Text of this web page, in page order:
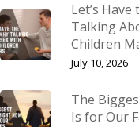
Let’s
Talking
Children
July 10, 2026
The
Is for Our